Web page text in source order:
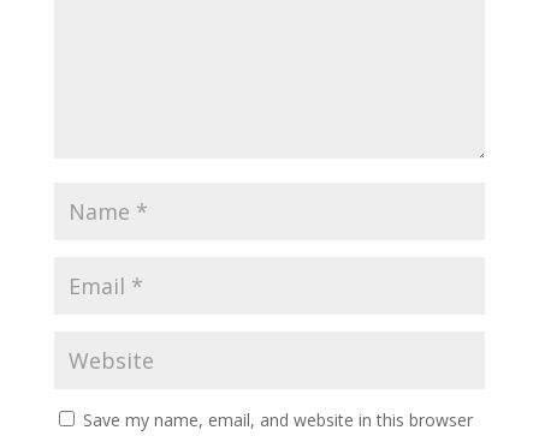
Save my name, email, and website in this browser